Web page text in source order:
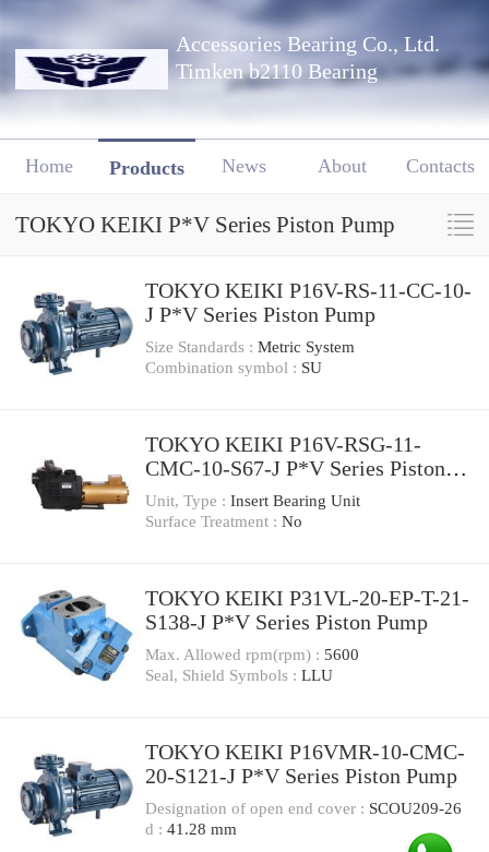
Accessories Bearing Co., Ltd.
Timken b2110 Bearing
Home Products News About Contacts
TOKYO KEIKI P*V Series Piston Pump
TOKYO KEIKI P16V-RS-11-CC-10-
J P*V Series Piston Pump
Size Standards : Metric System
Combination symbol : SU
TOKYO KEIKI P16V-RSG-11-
CMC-10-S67-J P*V Series Piston
Pump
Unit, Type : Insert Bearing Unit
Surface Treatment : No
TOKYO KEIKI P31VL-20-EP-T-21-
S138-J P*V Series Piston Pump
Max. Allowed rpm(rpm) : 5600
Seal, Shield Symbols : LLU
TOKYO KEIKI P16VMR-10-CMC-
20-S121-J P*V Series Piston Pump
Designation of open end cover : SCOU209-26
d : 41.28 mm